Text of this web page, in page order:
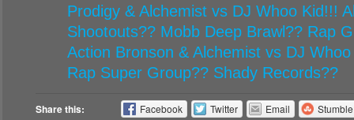
Prodigy & Alchemist vs DJ Whoo Kid!!!
Shootouts?? Mobb Deep Brawl?? Rap
Action Bronson & Alchemist vs DJ
Rap Super Group?? Shady Records??
Share this: Facebook Twitter Email